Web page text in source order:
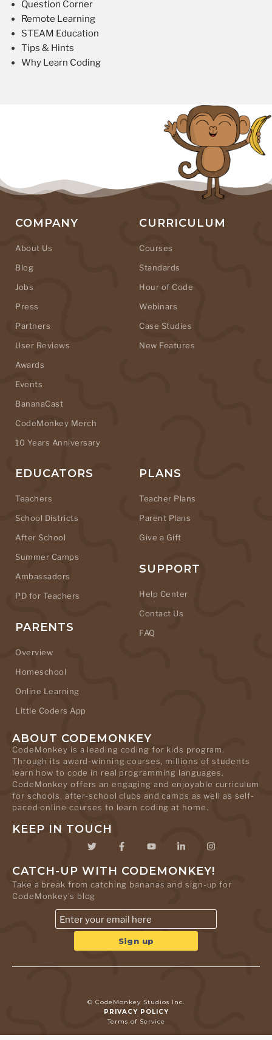
Question Corner
Remote Learning
STEAM Education
Tips & Hints
Why Learn Coding
COMPANY
About Us
Blog
Jobs
Press
Partners
User Reviews
Awards
Events
BananaCast
CodeMonkey Merch
10 Years Anniversary
CURRICULUM
Courses
Standards
Hour of Code
Webinars
Case Studies
New Features
EDUCATORS
Teachers
School Districts
After School
Summer Camps
Ambassadors
PD for Teachers
PARENTS
Overview
Homeschool
Online Learning
Little Coders App
PLANS
Teacher Plans
Parent Plans
Give a Gift
SUPPORT
Help Center
Contact Us
FAQ
ABOUT CODEMONKEY
CodeMonkey is a leading coding for kids program.
Through its award-winning courses, millions of students
learn how to code in real programming languages.
CodeMonkey offers an engaging and enjoyable curriculum
for schools, after-school clubs and camps as well as self-
paced online courses to learn coding at home.
KEEP IN TOUCH
CATCH-UP WITH CODEMONKEY!
Take a break from catching bananas and sign-up for
CodeMonkey's blog
© CodeMonkey Studios Inc.
PRIVACY POLICY
Terms of Service